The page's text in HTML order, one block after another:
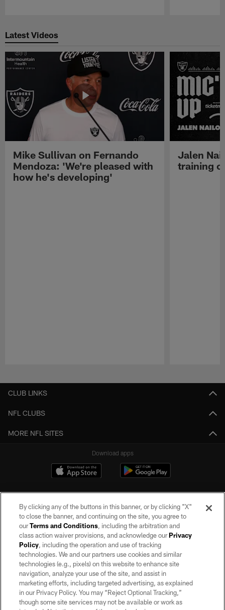
Latest Videos
Mike Sullivan on Fernando
Mendoza: 'We're pleased with
how he's developing'
Jalen
training
CLUB LINKS
NFL CLUBS
MORE NFL SITES
Download apps
©2026 by the Las Vegas Raiders. All rights reserved. No portion of this site
may be reproduced without the express written permission of the Las Vegas
Raiders.
PRIVACY POLICY
TERMS OF SERVICE
By clicking any of the buttons in this banner, or by clicking "X"
to close the banner, and continuing on the site, you agree to
ourTerms and Conditions, including the arbitration and
class action waiver provisions, and acknowledge ourPrivacy
Policy, including the operation and use of tracking
technologies. We and our partners use cookies and similar
technologies (e.g., pixels) on this website to enhance site
navigation, analyze your use of the site, and assist in
marketing efforts, including targeted advertising, as explained
in our Privacy Policy. You may “Reject Optional Tracking,”
though some site services may not be available or work as